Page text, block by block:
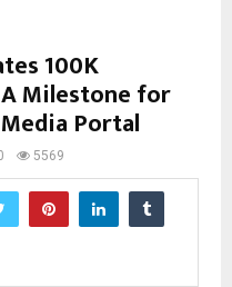
100K
Milestone for
Portal
5569